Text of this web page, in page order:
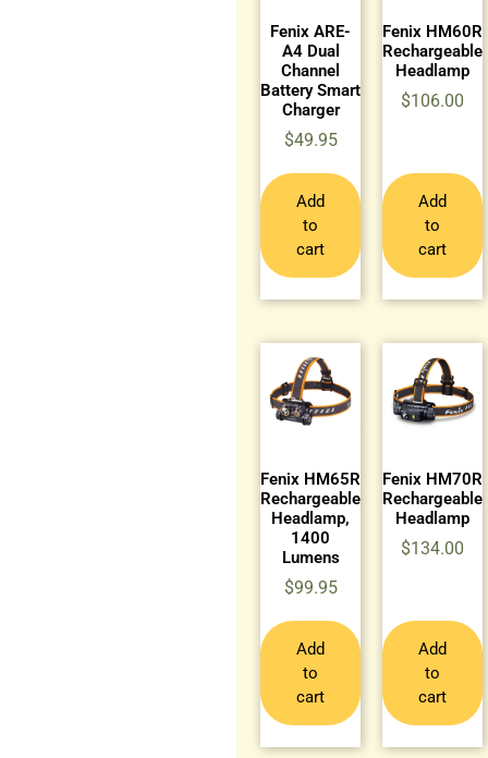
Fenix ARE-
A4 Dual
Channel
Battery Smart
Charger
$49.95
Add
to
cart
Fenix HM60R
Rechargeable
Headlamp
$106.00
Add
to
cart
Fenix HM65R
Rechargeable
Headlamp,
1400
Lumens
$99.95
Add
to
cart
Fenix HM70R
Rechargeable
Headlamp
$134.00
Add
to
cart